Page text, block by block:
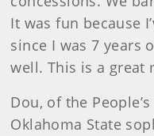
It was fun because
since I was 7 years
well. This is a great
Dou, of the
Oklahoma State